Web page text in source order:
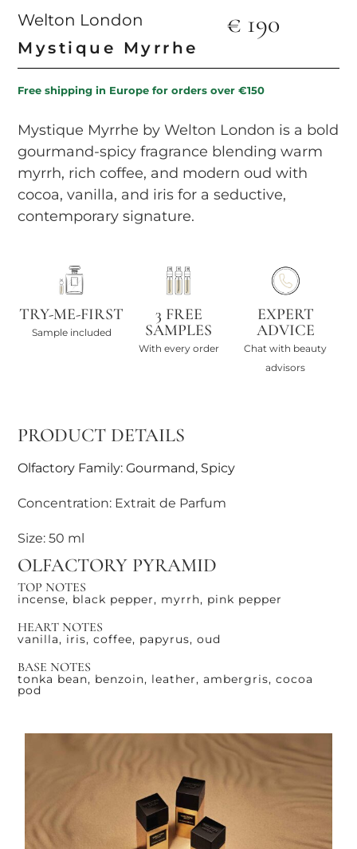
Welton London
Mystique Myrrhe
€ 190
Free shipping in Europe for orders over €150
Mystique Myrrhe by Welton London is a bold
gourmand-spicy fragrance blending warm
myrrh, rich coffee, and modern oud with
cocoa, vanilla, and iris for a seductive,
contemporary signature.
TRY-ME-FIRST
Sample included
3 FREE
SAMPLES
With every order
EXPERT
ADVICE
Chat with beauty
advisors
PRODUCT DETAILS
Olfactory Family: Gourmand, Spicy
Concentration: Extrait de Parfum
Size: 50 ml
OLFACTORY PYRAMID
TOP NOTES
incense, black pepper, myrrh, pink pepper
HEART NOTES
vanilla, iris, coffee, papyrus, oud
BASE NOTES
tonka bean, benzoin, leather, ambergris, cocoa
pod